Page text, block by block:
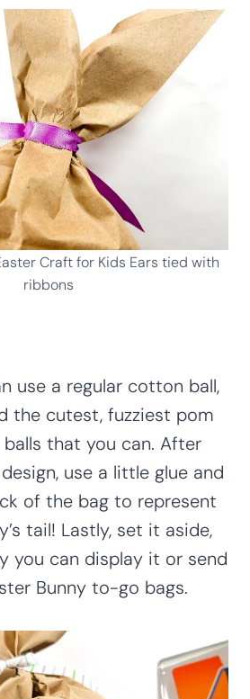
Craft for Kids Ears tied with
ribbons
use a regular cotton ball,
the cutest, fuzziest pom
that you can. After
use a little glue and
of the bag to represent
tail! Lastly, set it aside,
you can display it or send
Bunny to-go bags.